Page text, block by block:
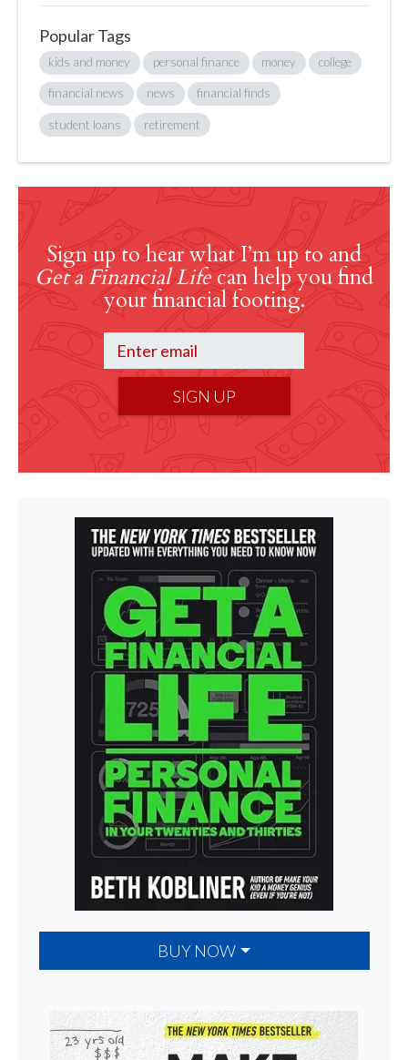
Popular Tags
kids and money personal finance money college
financial news news financial finds
student loans retirement
Sign up to hear what I’m up to and
Get a Financial Lifecan help you find
your financial footing.
SIGN UP
BUY NOW